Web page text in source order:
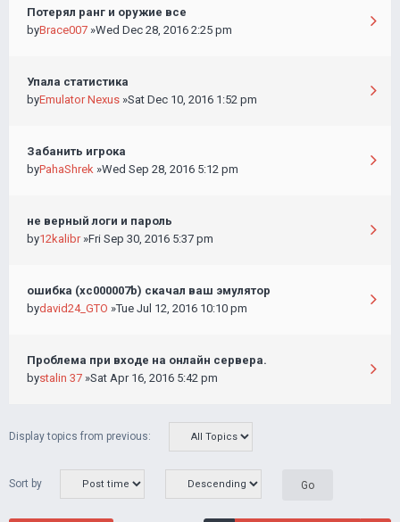
Потерял ранг и оружие все
byBrace007 »Wed Dec 28, 2016 2:25 pm
Упала статистика
byEmulator Nexus »Sat Dec 10, 2016 1:52 pm
Забанить игрока
byPahaShrek »Wed Sep 28, 2016 5:12 pm
не верный логи и пароль
by12kalibr»Fri Sep 30, 2016 5:37 pm
ошибка (хс000007b) скачал ваш эмулятор
bydavid24_GTO »Tue Jul 12, 2016 10:10 pm
Проблема при входе на онлайн сервера.
bystalin 37 »Sat Apr 16, 2016 5:42 pm
Display topics from previous:
Sort by